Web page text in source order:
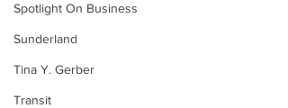
Spotlight On Business
Sunderland
Tina Y. Gerber
Transit